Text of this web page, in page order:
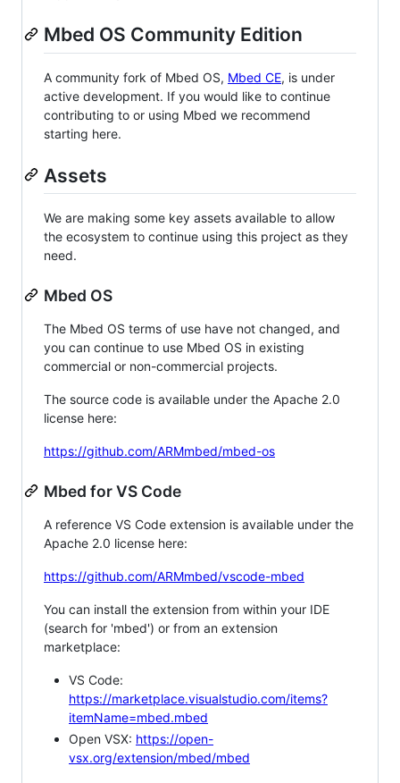
Mbed OS Community Edition
A community fork of Mbed OS, Mbed CE, is under
active development. If you would like to continue
contributing to or using Mbed we recommend
starting here.
Assets
We are making some key assets available to allow
the ecosystem to continue using this project as they
need.
Mbed OS
The Mbed OS terms of use have not changed, and
you can continue to use Mbed OS in existing
commercial or non-commercial projects.
The source code is available under the Apache 2.0
license here:
https://github.com/ARMmbed/mbed-os
Mbed for VS Code
A reference VS Code extension is available under the
Apache 2.0 license here:
https://github.com/ARMmbed/vscode-mbed
You can install the extension from within your IDE
(search for 'mbed') or from an extension
marketplace:
VS Code:
https://marketplace.visualstudio.com/items?
itemName=mbed.mbed
Open VSX: https://open-
vsx.org/extension/mbed/mbed